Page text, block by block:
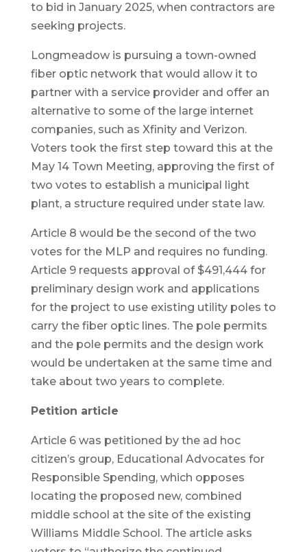
to bid in January 2025, when contractors are
seeking projects.
Longmeadow is pursuing a town-owned
fiber optic network that would allow it to
partner with a service provider and offer an
alternative to some of the large internet
companies, such as Xfinity and Verizon.
Voters took the first step toward this at the
May 14 Town Meeting, approving the first of
two votes to establish a municipal light
plant, a structure required under state law.
Article 8 would be the second of the two
votes for the MLP and requires no funding.
Article 9 requests approval of $491,444 for
preliminary design work and applications
for the project to use existing utility poles to
carry the fiber optic lines. The pole permits
and the pole permits and the design work
would be undertaken at the same time and
take about two years to complete.
Petition article
Article 6 was petitioned by the ad hoc
citizen’s group, Educational Advocates for
Responsible Spending, which opposes
locating the proposed new, combined
middle school at the site of the existing
Williams Middle School. The article asks